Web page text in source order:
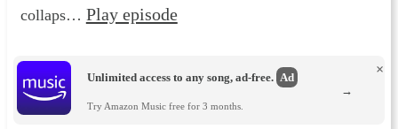
collaps… Play episode
Unlimited access to any song, ad-free. Ad
Try Amazon Music free for 3 months.
×
→